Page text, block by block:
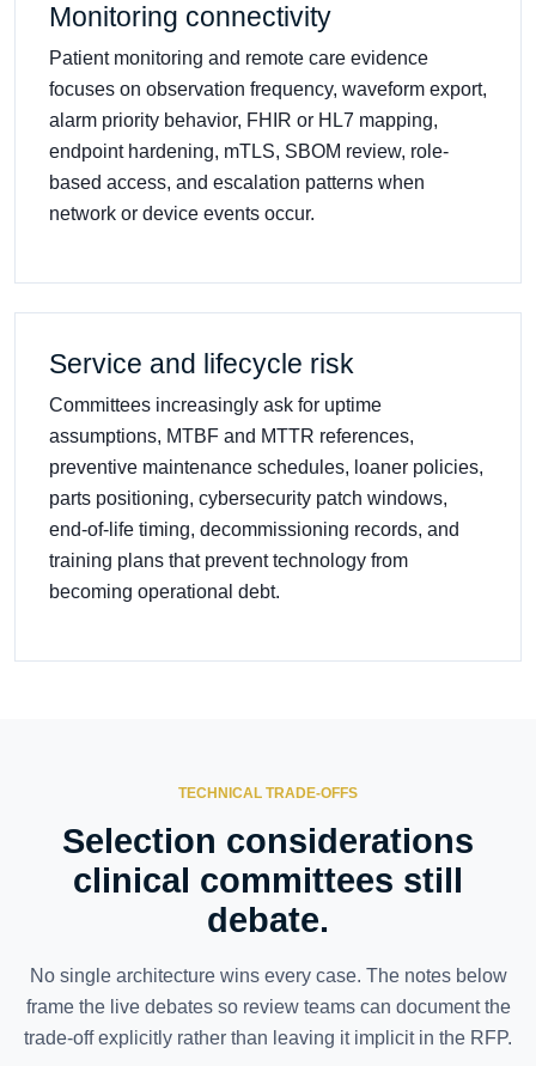
Monitoring connectivity
Patient monitoring and remote care evidence
focuses on observation frequency, waveform export,
alarm priority behavior, FHIR or HL7 mapping,
endpoint hardening, mTLS, SBOM review, role-
based access, and escalation patterns when
network or device events occur.
Service and lifecycle risk
Committees increasingly ask for uptime
assumptions, MTBF and MTTR references,
preventive maintenance schedules, loaner policies,
parts positioning, cybersecurity patch windows,
end-of-life timing, decommissioning records, and
training plans that prevent technology from
becoming operational debt.
TECHNICAL TRADE-OFFS
Selection considerations
clinical committees still
debate.
No single architecture wins every case. The notes below
frame the live debates so review teams can document the
trade-off explicitly rather than leaving it implicit in the RFP.